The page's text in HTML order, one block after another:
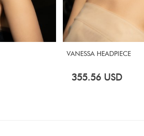
VANESSA HEADPIECE
355.56 USD